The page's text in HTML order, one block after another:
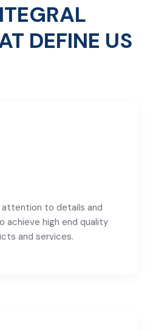
DEFINE US
attention to details and
achieve high end quality
and services.